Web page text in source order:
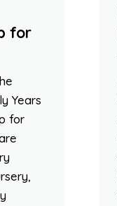
for
Years
for